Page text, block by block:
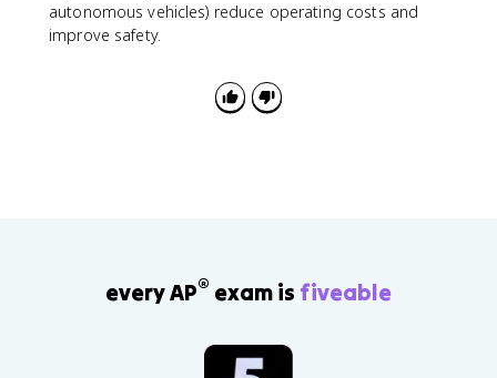
autonomous vehicles) reduce operating costs and
improve safety.
every AP® exam is fiveable